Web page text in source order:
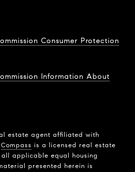
Consumer Protection
Information About
estate agent affiliated with
Compass is a licensed real estate
applicable equal housing
presented herein is